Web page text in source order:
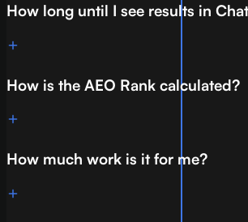
How long until I see results in
How is the AEO Rank calculated?
How much work is it for me?